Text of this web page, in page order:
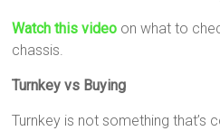
Watch this video on what to
chassis.
Turnkey vs Buying
Turnkey is not something that’s